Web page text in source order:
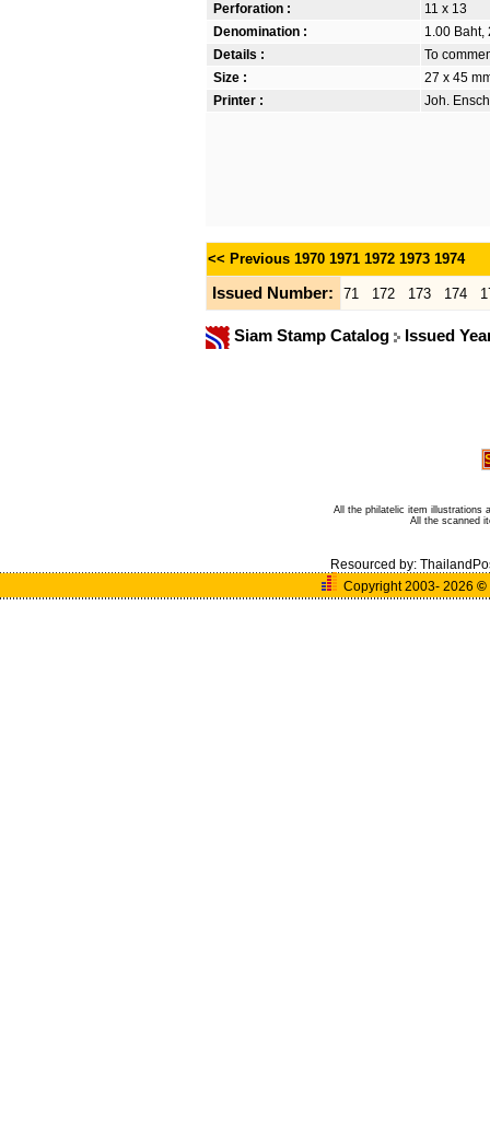
Perforation :
11 x 13
Denomination :
1.00 Baht,
Details :
To
Size :
27 x 45
Printer :
Joh.
<< Previous 1970 1971 1972 1973 1974
Issued Number: 71 172 173 174
Siam Stamp Catalog Issued
All the philatelic item illustrations
All the scanned
Resourced by:
Copyright 2003- 2026 ©